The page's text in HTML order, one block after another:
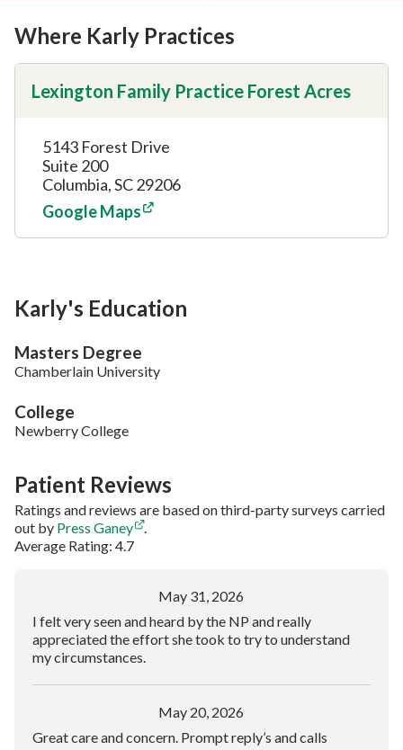
Where Karly Practices
Lexington Family Practice Forest Acres
5143 Forest Drive
Suite 200
Columbia, SC 29206
Google Maps
Karly's Education
Masters Degree
Chamberlain University
College
Newberry College
Patient Reviews
Ratings and reviews are based on third-party surveys carried
out by Press Ganey
.
Average Rating: 4.7
May 31, 2026
I felt very seen and heard by the NP and really
appreciated the effort she took to try to understand
my circumstances.
May 20, 2026
Great care and concern. Prompt reply’s and calls